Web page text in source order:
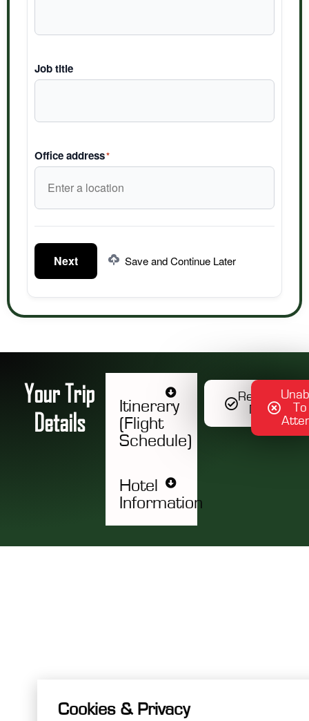
Job title
Office address*
Next Save and Continue Later
Your Trip
Details
Itinerary
(Flight
Schedule)
Hotel
Information
Register
Now
To
Cookies & Privacy